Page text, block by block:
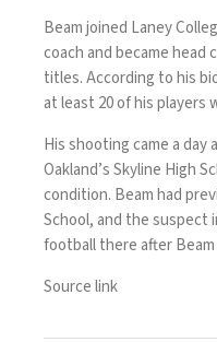
Beam joined Laney
coach and became head
titles. According to his
at least 20 of his players
His shooting came a
Oakland’s Skyline High
condition. Beam had
School, and the suspect
football there after
Source link